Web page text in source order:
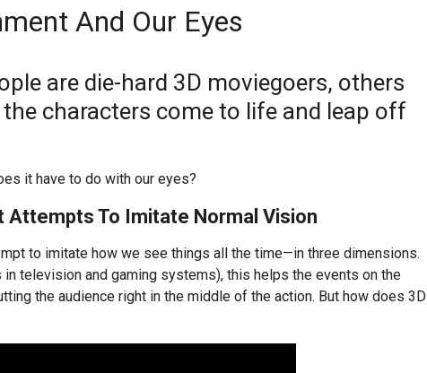
And Our Eyes
are die-hard 3D moviegoers, others
characters come to life and leap off
it have to do with our eyes?
Attempts To Imitate Normal Vision
to imitate how we see things all the time—in three dimensions.
in television and gaming systems), this helps the events on the
the audience right in the middle of the action. But how does 3D